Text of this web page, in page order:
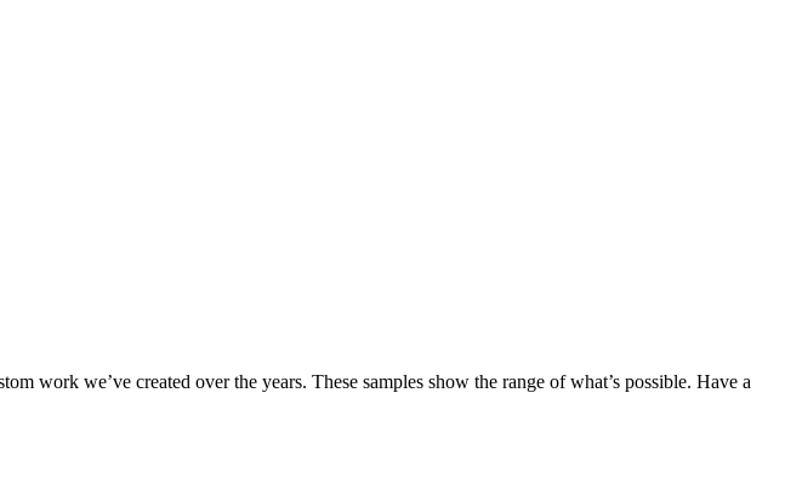
work we’ve created over the years. These samples show the range of what’s possible. Have a